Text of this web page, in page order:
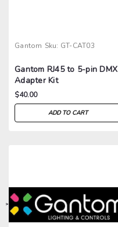
Gantom Sku: GT-CAT03
Gantom RJ45 to 5-pin DMX
Adapter Kit
$40.00
ADD TO CART
>